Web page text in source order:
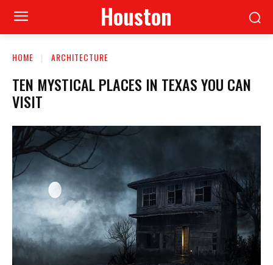
Houston
HOME ARCHITECTURE
TEN MYSTICAL PLACES IN TEXAS YOU CAN
VISIT